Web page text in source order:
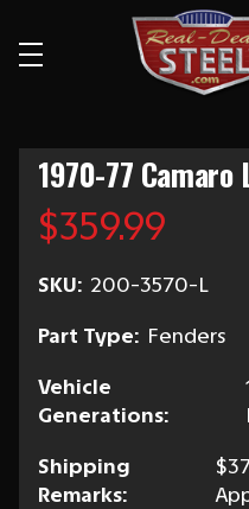
1970-77
$359.99
SKU: 200-3570-L
Part Type: Fenders
Vehicle
Generations:
Shipping
Remarks: